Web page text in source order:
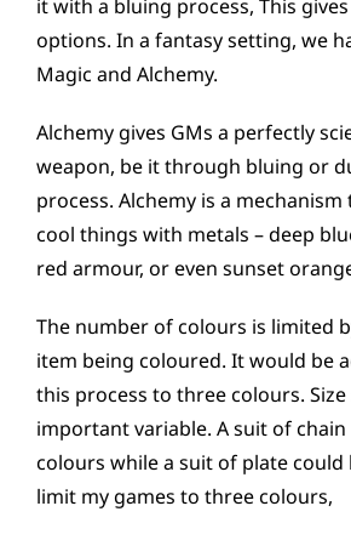
it with a bluing process, This
options. In a fantasy setting, we
Magic and Alchemy.
Alchemy gives GMs a perfectly
weapon, be it through bluing or
process. Alchemy is a
cool things with metals – deep
red armour, or even sunset
The number of colours is limited
item being coloured. It would be
this process to three colours.
important variable. A suit of chain
colours while a suit of plate could
limit my games to three colours,